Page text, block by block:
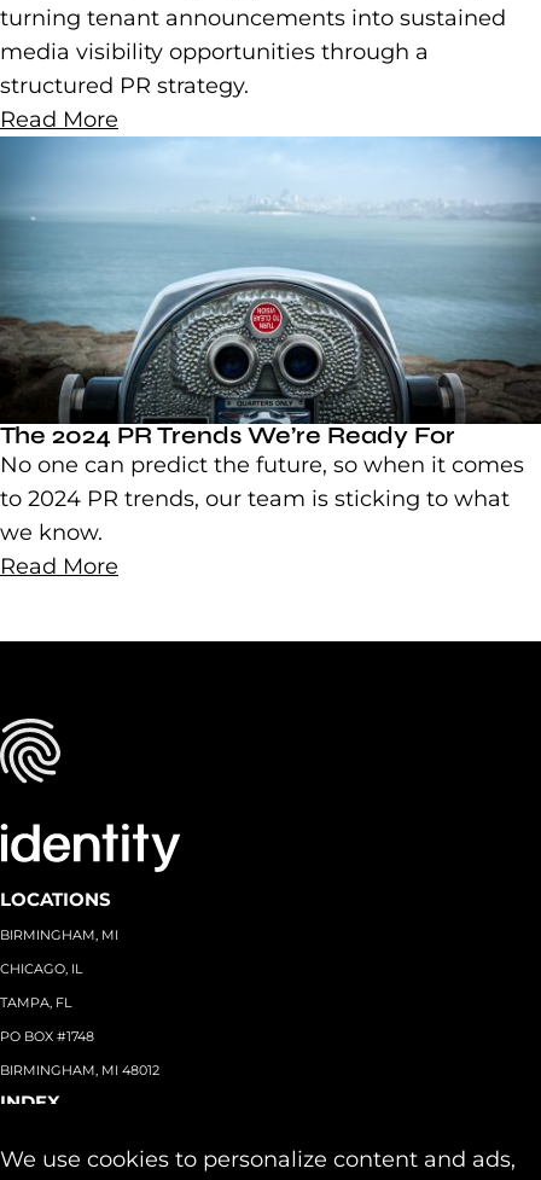
We use cookies to personalize content and ads,
turning tenant announcements into sustained
media visibility opportunities through a
structured PR strategy.
Read More
The 2024 PR Trends We’re Ready For
No one can predict the future, so when it comes
to 2024 PR trends, our team is sticking to what
we know.
Read More
LOCATIONS
BIRMINGHAM, MI
CHICAGO, IL
TAMPA, FL
PO BOX #1748
BIRMINGHAM, MI 48012
INDEX
Team